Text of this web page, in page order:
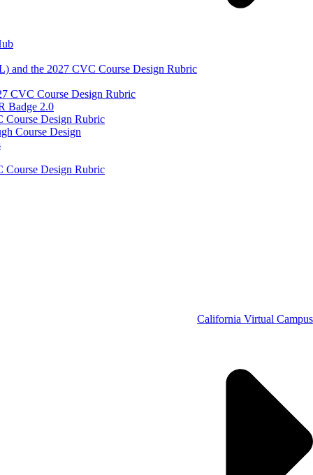
and the 2027 CVC Course Design Rubric
CVC Course Design Rubric
Badge 2.0
Course Design Rubric
Course Design
Design Rubric
California Virtual Campus